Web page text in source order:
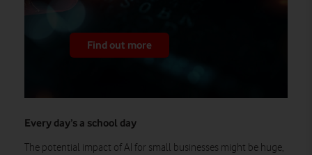
Find out more
Every day’s a school day
The potential impact of AI for small businesses might be huge,